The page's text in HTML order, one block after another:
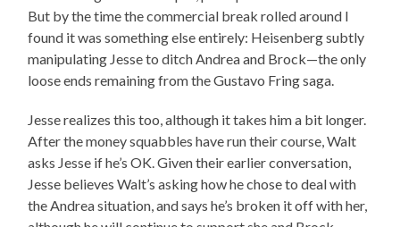
But by the time the commercial break rolled around I
found it was something else entirely: Heisenberg subtly
manipulating Jesse to ditch Andrea and Brock—the only
loose ends remaining from the Gustavo Fring saga.
Jesse realizes this too, although it takes him a bit longer.
After the money squabbles have run their course, Walt
asks Jesse if he’s OK. Given their earlier conversation,
Jesse believes Walt’s asking how he chose to deal with
the Andrea situation, and says he’s broken it off with her,